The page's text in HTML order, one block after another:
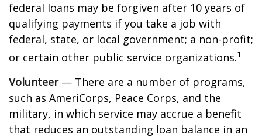
federal loans may be forgiven after 10 years of
qualifying payments if you take a job with
federal, state, or local government; a non-profit;
or certain other public service organizations.1
Volunteer— There are a number of programs,
such as AmeriCorps, Peace Corps, and the
military, in which service may accrue a benefit
that reduces an outstanding loan balance in an